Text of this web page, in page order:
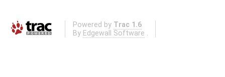
Powered by Trac 1.6
By Edgewall Software .